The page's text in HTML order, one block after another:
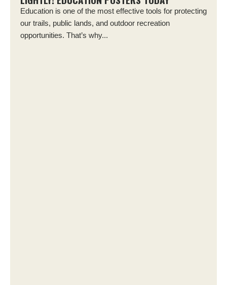
Education is one of the most effective tools for protecting
our trails, public lands, and outdoor recreation
opportunities. That’s why...